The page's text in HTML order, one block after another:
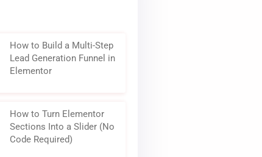
How to Build a Multi-Step
Lead Generation Funnel in
Elementor
How to Turn Elementor
Sections Into a Slider (No
Code Required)